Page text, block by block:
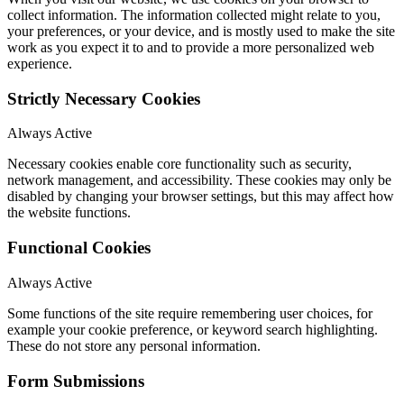
collect information. The information collected might relate to you,
your preferences, or your device, and is mostly used to make the site
work as you expect it to and to provide a more personalized web
experience.
Strictly Necessary Cookies
Always Active
Necessary cookies enable core functionality such as security,
network management, and accessibility. These cookies may only be
disabled by changing your browser settings, but this may affect how
the website functions.
Functional Cookies
Always Active
Some functions of the site require remembering user choices, for
example your cookie preference, or keyword search highlighting.
These do not store any personal information.
Form Submissions